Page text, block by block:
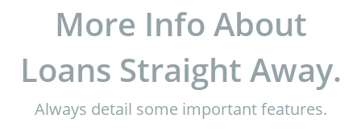
More Info About
Loans Straight Away.
Always detail some important features.